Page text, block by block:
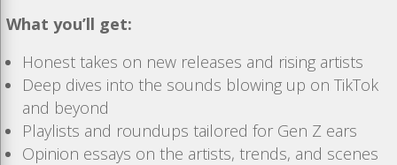
What you’ll get:
Honest takes on new releases and rising artists
Deep dives into the sounds blowing up on TikTok
and beyond
Playlists and roundups tailored for Gen Z ears
Opinion essays on the artists, trends, and scenes